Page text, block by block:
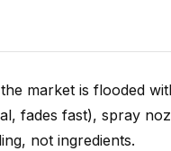
market is flooded
fades fast), spray
not ingredients.